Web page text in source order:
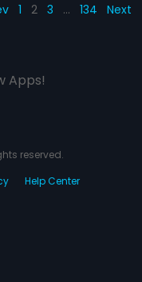
1 2 3 … 134 Next
Apps!
reserved.
Help Center